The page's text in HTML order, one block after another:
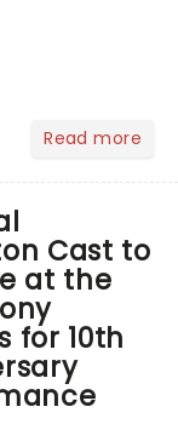
Read more
Cast to
at the
for 10th